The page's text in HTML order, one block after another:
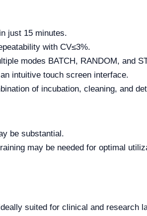
just 15 minutes.
with CV≤3%.
modes BATCH, RANDOM, and
intuitive touch screen interface.
of incubation, cleaning, and
be substantial.
may be needed for optimal
suited for clinical and research